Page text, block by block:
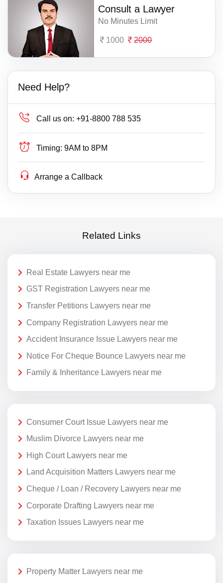
Consult a Lawyer
No Minutes Limit
1000 2000
Need Help?
Call us on: +91-8800 788 535
Timing: 9AM to 8PM
Arrange a Callback
Related Links
Real Estate Lawyers near me
GST Registration Lawyers near me
Transfer Petitions Lawyers near me
Company Registration Lawyers near me
Accident Insurance Issue Lawyers near me
Notice For Cheque Bounce Lawyers near me
Family & Inheritance Lawyers near me
Consumer Court Issue Lawyers near me
Muslim Divorce Lawyers near me
High Court Lawyers near me
Land Acquisition Matters Lawyers near me
Cheque / Loan / Recovery Lawyers near me
Corporate Drafting Lawyers near me
Taxation Issues Lawyers near me
Property Matter Lawyers near me